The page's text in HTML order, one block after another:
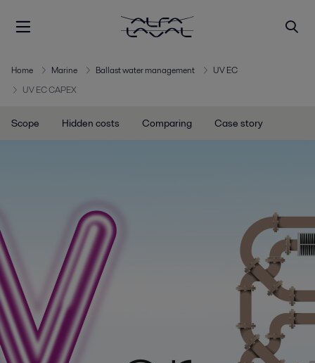
Home Marine Ballast water management
UV EC
UV EC CAPEX
Scope Hidden costs Comparing Case story